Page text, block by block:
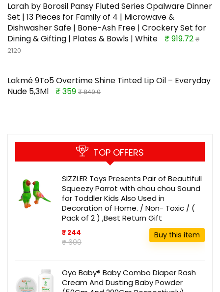
Larah by Borosil Pansy Fluted Series Opalware Dinner
Set | 13 Pieces for Family of 4 | Microwave &
Dishwasher Safe | Bone-Ash Free | Crockery Set for
Dining & Gifting | Plates & Bowls | White
₹ 919.72 ₹
2120
Lakmé 9To5 Overtime Shine Tinted Lip Oil – Everyday
Nude 5,3Ml
₹ 359 ₹ 849.0
TOP OFFERS
SIZZLER Toys Presents Pair of Beautifull
Squeezy Parrot with chou chou Sound
for Toddler Kids Also Used in
Decoration of Home. / Non- Toxic / (
Pack of 2 ) ,Best Return Gift
₹ 244
₹ 600
Buy this item
Oyo Baby® Baby Combo Diaper Rash
Cream And Dusting Baby Powder